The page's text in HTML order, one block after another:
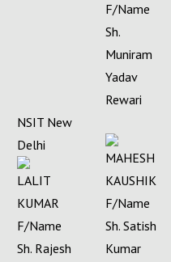
F/Name
Sh.
Muniram
Yadav
Rewari
NSIT New
Delhi
LALIT
KUMAR
F/Name
Sh. Rajesh
MAHESH
KAUSHIK
F/Name
Sh. Satish
Kumar